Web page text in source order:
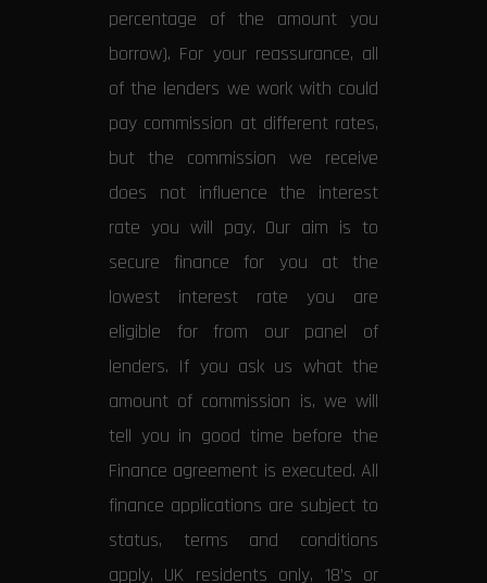
percentage of the amount you
borrow). For your reassurance, all
of the lenders we work with could
pay commission at different rates,
but the commission we receive
does not influence the interest
rate you will pay. Our aim is to
secure finance for you at the
lowest interest rate you are
eligible for from our panel of
lenders. If you ask us what the
amount of commission is, we will
tell you in good time before the
Finance agreement is executed. All
finance applications are subject to
status, terms and conditions
apply, UK residents only, 18’s or